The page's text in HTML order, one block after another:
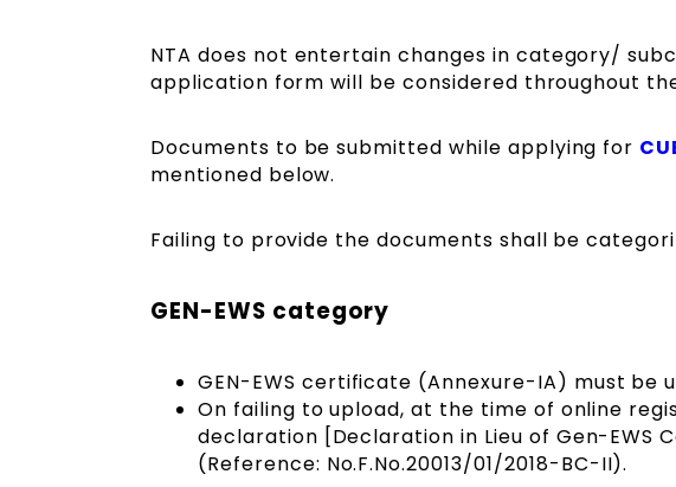
NTA does not entertain changes in category/
application form will be considered throughout
Documents to be submitted while applying for
mentioned below.
Failing to provide the documents shall be
GEN-EWS category
GEN-EWS certificate (Annexure-IA) must be
On failing to upload, at the time of online
declaration [Declaration in Lieu of Gen-
(Reference: No.F.No.20013/01/2018-BC-II).